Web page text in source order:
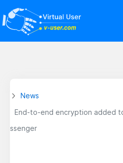
News
End-to-end encryption added